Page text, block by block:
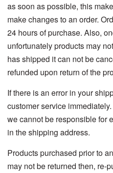
as soon as possible, this
make changes to an order.
24 hours of purchase. Also,
unfortunately products may
has shipped it can not be
refunded upon return of the
If there is an error in your
customer service
we cannot be responsible for
in the shipping address.
Products purchased prior to
may not be returned then, re-